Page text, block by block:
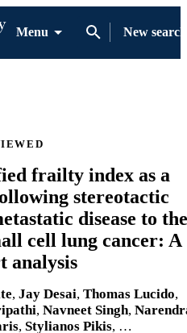
Menu
New search
frailty index as a
stereotactic
disease to the
cell lung cancer: A
analysis
, Jay Desai, Thomas Lucido,
, Navneet Singh,
, Stylianos Pikis, …